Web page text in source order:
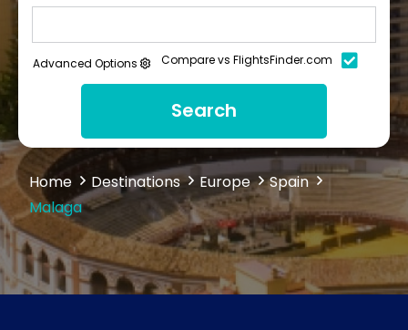
Advanced Options Compare vs FlightsFinder.com
Search
Home Destinations Europe
Spain
Malaga